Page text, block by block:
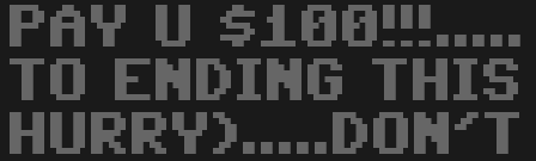
PAY U
TO ENDING